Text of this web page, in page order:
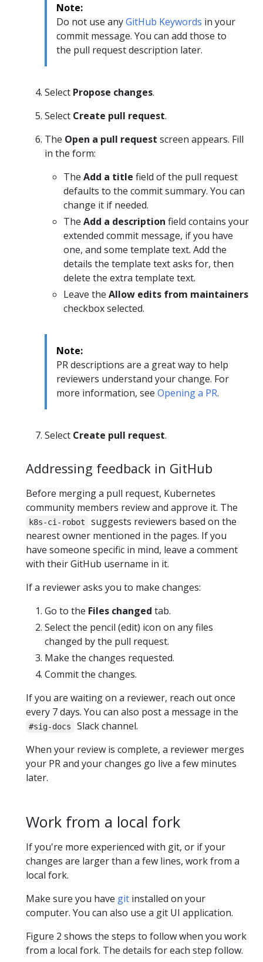
Note:
Do not use anyGitHub Keywords in your
commit message. You can add those to
the pull request description later.
Select Propose changes.
Select Create pull request.
The Open a pull request screen appears. Fill
in the form:
The Add a title field of the pull request
defaults to the commit summary. You can
change it if needed.
The Add a description field contains your
extended commit message, if you have
one, and some template text. Add the
details the template text asks for, then
delete the extra template text.
Leave the Allow edits from maintainers
checkbox selected.
Note:
PR descriptions are a great way to help
reviewers understand your change. For
more information, see Opening a PR.
Select Create pull request.
Addressing feedback in GitHub
Before merging a pull request, Kubernetes
community members review and approve it. The
k8s-ci-robot
suggests reviewers based on the
nearest owner mentioned in the pages. If you
have someone specific in mind, leave a comment
with their GitHub username in it.
If a reviewer asks you to make changes:
Go to the Files changed tab.
Select the pencil (edit) icon on any files
changed by the pull request.
Make the changes requested.
Commit the changes.
If you are waiting on a reviewer, reach out once
every 7 days. You can also post a message in the
#sig-docs
Slack channel.
When your review is complete, a reviewer merges
your PR and your changes go live a few minutes
later.
Work from a local fork
If you're more experienced with git, or if your
changes are larger than a few lines, work from a
local fork.
Make sure you have git installed on your
computer. You can also use a git UI application.
Figure 2 shows the steps to follow when you work
from a local fork. The details for each step follow.